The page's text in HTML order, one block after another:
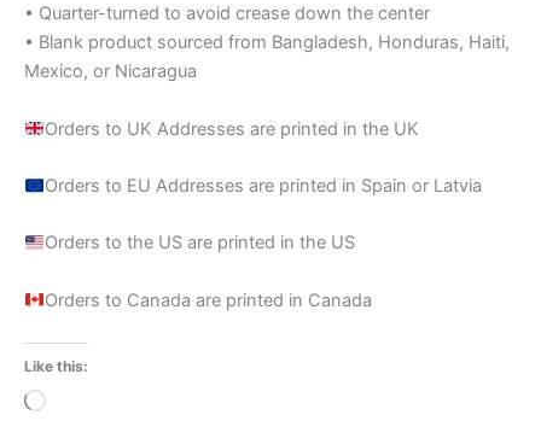
• Quarter-turned to avoid crease down the center
• Blank product sourced from Bangladesh, Honduras, Haiti,
Mexico, or Nicaragua
Orders to UK Addresses are printed in the UK
Orders to EU Addresses are printed in Spain or Latvia
Orders to the US are printed in the US
Orders to Canada are printed in Canada
Like this:
Loading…